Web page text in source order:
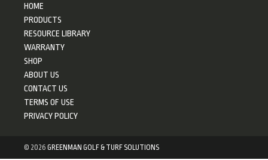
HOME
PRODUCTS
RESOURCE LIBRARY
WARRANTY
SHOP
ABOUT US
CONTACT US
TERMS OF USE
PRIVACY POLICY
© 2026 GREENMAN GOLF & TURF SOLUTIONS